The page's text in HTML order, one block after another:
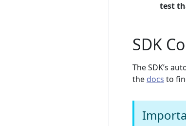
test
SDK
The SDK’s
the docs to